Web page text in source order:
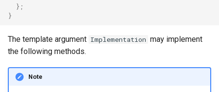
};
}
The template argument Implementation may implement
the following methods.
Note